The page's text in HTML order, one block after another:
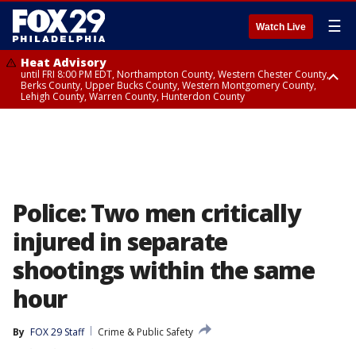
Watch Live ☰
Heat Advisory
until FRI 8:00 PM EDT, Northampton County, Western Chester County,
Berks County, Upper Bucks County, Western Montgomery County,
Lehigh County, Warren County, Hunterdon County
Police: Two men critically
injured in separate
shootings within the same
hour
By FOX 29 Staff
Crime & Public Safety